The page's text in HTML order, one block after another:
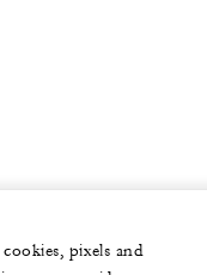
pixels and